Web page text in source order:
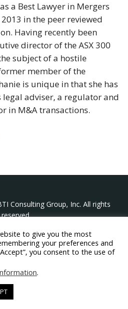
a Best Lawyer in Mergers
in the peer reviewed
Having recently been
director of the ASX 300
subject of a hostile
member of the
is unique in that she has
legal adviser, a regulator and
in M&A transactions.
Consulting Group, Inc. All rights
reserved.
Group, Inc.
Suite 314, Wellesley MA 02481
439-0333
youtube
to give you the most
your preferences and
you consent to the use of
.